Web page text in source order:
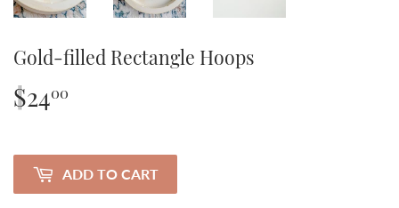
Gold-filled Rectangle Hoops
$2400
ADD TO CART